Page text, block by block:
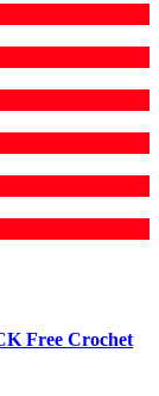
Free Crochet